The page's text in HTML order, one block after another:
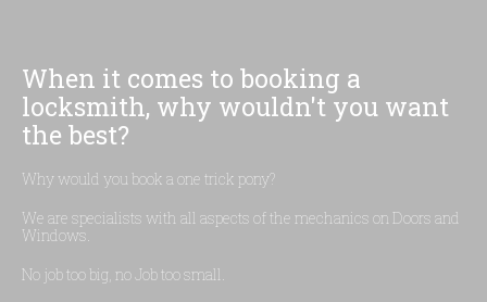
When it comes to booking a
locksmith, why wouldn't you want
the best?
Why would you book a one trick pony?
We are specialists with all aspects of the mechanics on Doors and
Windows.
No job too big, no Job too small.